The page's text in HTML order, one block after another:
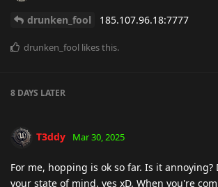
drunken_fool 185.107.96.18:7777
drunken_fool likes this.
8 DAYS LATER
T3ddy Mar 30, 2025
For me, hopping is ok so far. Is it annoying?
your state of mind, yes xD. When you're